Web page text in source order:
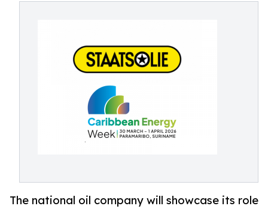
The national oil company will showcase its role